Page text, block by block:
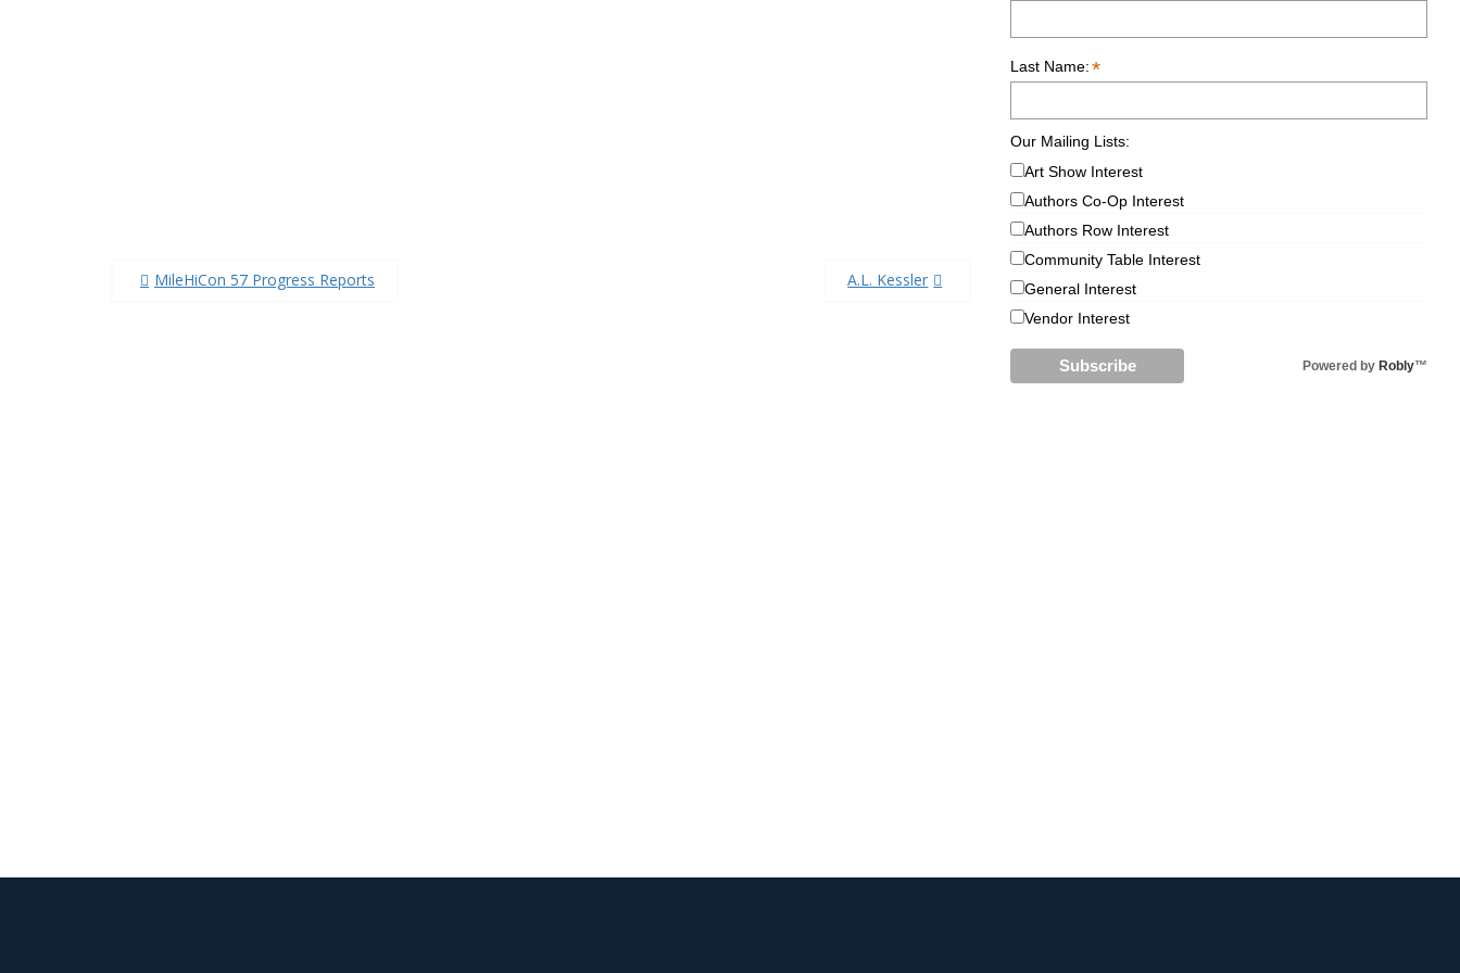
PostMileHiCon 57 Progress Reports A.L. Kessler
Last Name: *
Our Mailing Lists:
Art Show Interest
Authors Co-Op Interest
Authors Row Interest
Community Table Interest
General Interest
Vendor Interest
Powered by Robly™